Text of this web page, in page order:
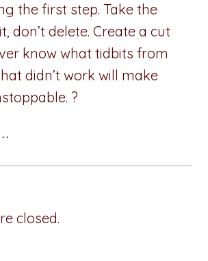
the first step. Take the
don’t delete. Create a cut
know what tidbits from
didn’t work will make
?
closed.